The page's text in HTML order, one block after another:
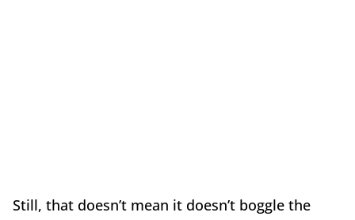
Still, that doesn’t mean it doesn’t boggle the